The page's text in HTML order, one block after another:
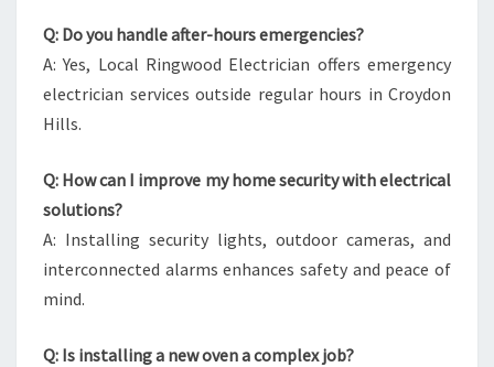
Q: Do you handle after-hours emergencies?
A: Yes, Local Ringwood Electrician offers emergency
electrician services outside regular hours in Croydon
Hills.
Q: How can I improve my home security with electrical
solutions?
A: Installing security lights, outdoor cameras, and
interconnected alarms enhances safety and peace of
mind.
Q: Is installing a new oven a complex job?